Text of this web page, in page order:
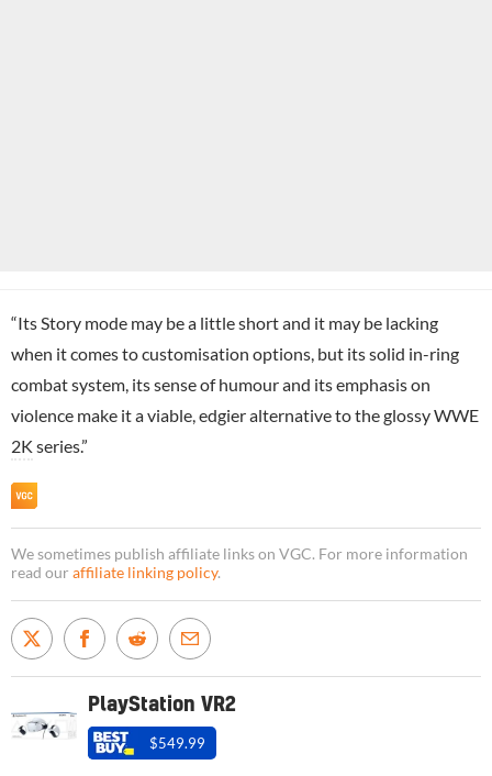
“Its Story mode may be a little short and it may be lacking
when it comes to customisation options, but its solid in-ring
combat system, its sense of humour and its emphasis on
violence make it a viable, edgier alternative to the glossy WWE
2K series.”
We sometimes publish affiliate links on VGC. For more information
read our affiliate linking policy.
PlayStation VR2
$549.99